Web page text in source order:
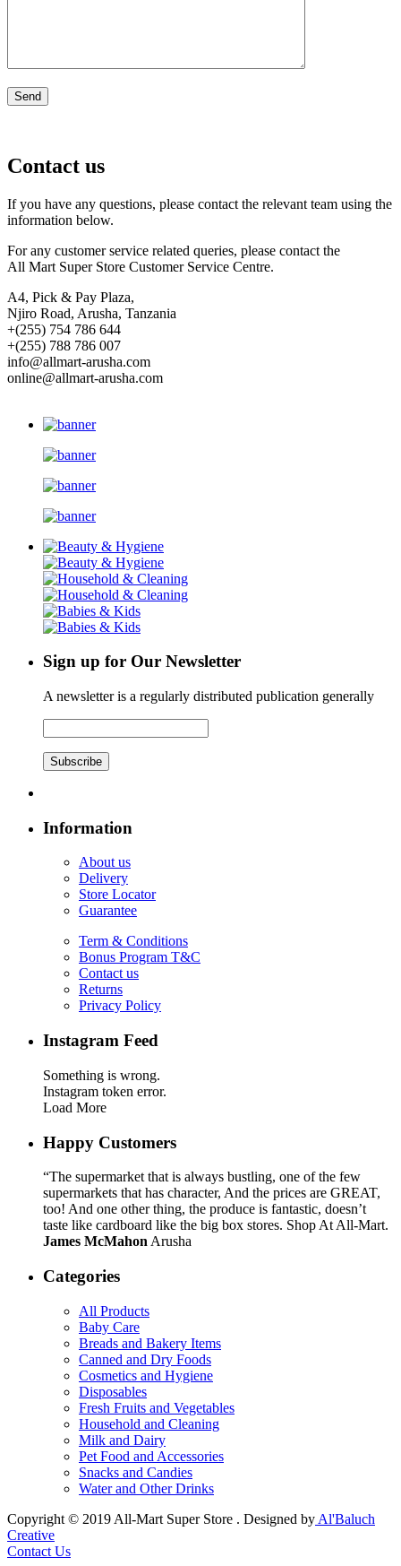
Contact us
If you have any questions, please contact the relevant team using the
information below.
For any customer service related queries, please contact the
All Mart Super Store Customer Service Centre.
A4, Pick & Pay Plaza,
Njiro Road, Arusha, Tanzania
+(255) 754 786 644
+(255) 788 786 007
info@allmart-arusha.com
online@allmart-arusha.com
Sign up for Our Newsletter
A newsletter is a regularly distributed publication generally
Subscribe
Information
About us
Delivery
Store Locator
Guarantee
Term & Conditions
Bonus Program T&C
Contact us
Returns
Privacy Policy
Instagram Feed
Something is wrong.
Instagram token error.
Load More
Happy Customers
“The supermarket that is always bustling, one of the few
supermarkets that has character, And the prices are GREAT,
too! And one other thing, the produce is fantastic, doesn’t
taste like cardboard like the big box stores. Shop At All-Mart.
James McMahon Arusha
Categories
All Products
Baby Care
Breads and Bakery Items
Canned and Dry Foods
Cosmetics and Hygiene
Disposables
Fresh Fruits and Vegetables
Household and Cleaning
Milk and Dairy
Pet Food and Accessories
Snacks and Candies
Water and Other Drinks
Copyright © 2019 All-Mart Super Store . Designed by Al'Baluch
Creative
Contact Us